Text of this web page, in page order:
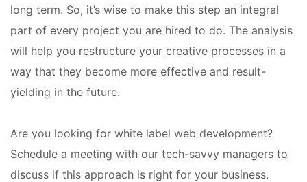
long term. So, it’s wise to make this step an integral
part of every project you are hired to do. The analysis
will help you restructure your creative processes in a
way that they become more effective and result-
yielding in the future.
Are you looking for white label web development?
Schedule a meeting with our tech-savvy managers to
discuss if this approach is right for your business.